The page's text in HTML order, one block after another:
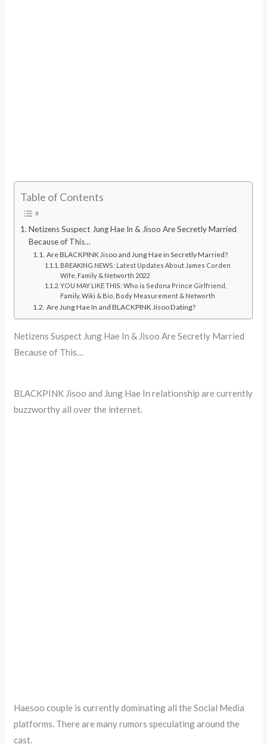
Table of Contents
Netizens Suspect Jung Hae In & Jisoo Are Secretly Married
Because of This…
Are BLACKPINK Jisoo and Jung Hae in Secretly Married?
BREAKING NEWS: Latest Updates About James Corden
Wife, Family & Networth 2022
YOU MAY LIKE THIS: Who is Sedona Prince Girlfriend,
Family, Wiki & Bio, Body Measurement & Networth
Are Jung Hae In and BLACKPINK Jisoo Dating?
Netizens Suspect Jung Hae In & Jisoo Are Secretly Married
Because of This…
BLACKPINK Jisoo and Jung Hae In relationship are currently
buzzworthy all over the internet.
Haesoo couple is currently dominating all the Social Media
platforms. There are many rumors speculating around the
cast.